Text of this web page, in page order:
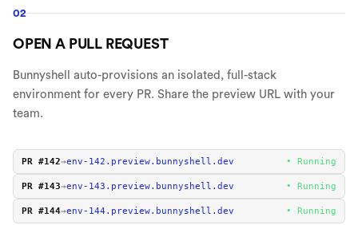
02
OPEN A PULL REQUEST
Bunnyshell auto-provisions an isolated, full-stack
environment for every PR. Share the preview URL with your
team.
PR #142→env- 142 .preview.bunnyshell.dev • Running
PR #143→env- 143 .preview.bunnyshell.dev • Running
PR #144→env- 144 .preview.bunnyshell.dev • Running